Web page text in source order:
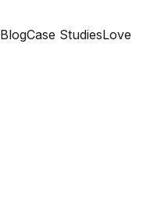
BlogCase StudiesLove